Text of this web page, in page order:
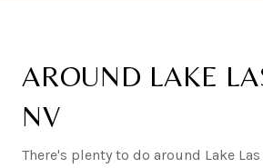
AROUND LAKE
NV
There's plenty to do around Lake